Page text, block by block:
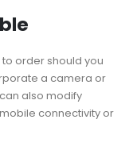
order should you
a camera or
also modify
connectivity or